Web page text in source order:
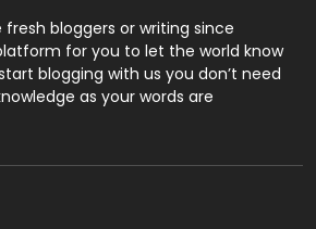
1
bloggers or writing since
for you to let the world know
blogging with us you don’t need
as your words are